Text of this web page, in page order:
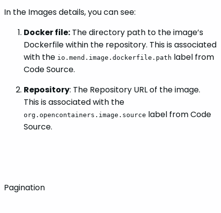
In the Images details, you can see:
Docker file: The directory path to the image’s
Dockerfile within the repository. This is associated
with the io.mend.image.dockerfile.path label from
Code Source.
Repository: The Repository URL of the image.
This is associated with the
org.opencontainers.image.source label from Code
Source.
Pagination